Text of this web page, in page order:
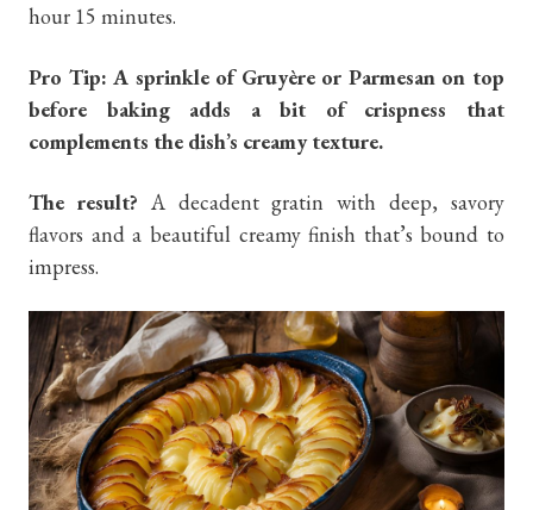
hour 15 minutes.
Pro Tip: A sprinkle of Gruyère or Parmesan on top
before baking adds a bit of crispness that
complements the dish’s creamy texture.
The result? A decadent gratin with deep, savory
flavors and a beautiful creamy finish that’s bound to
impress.